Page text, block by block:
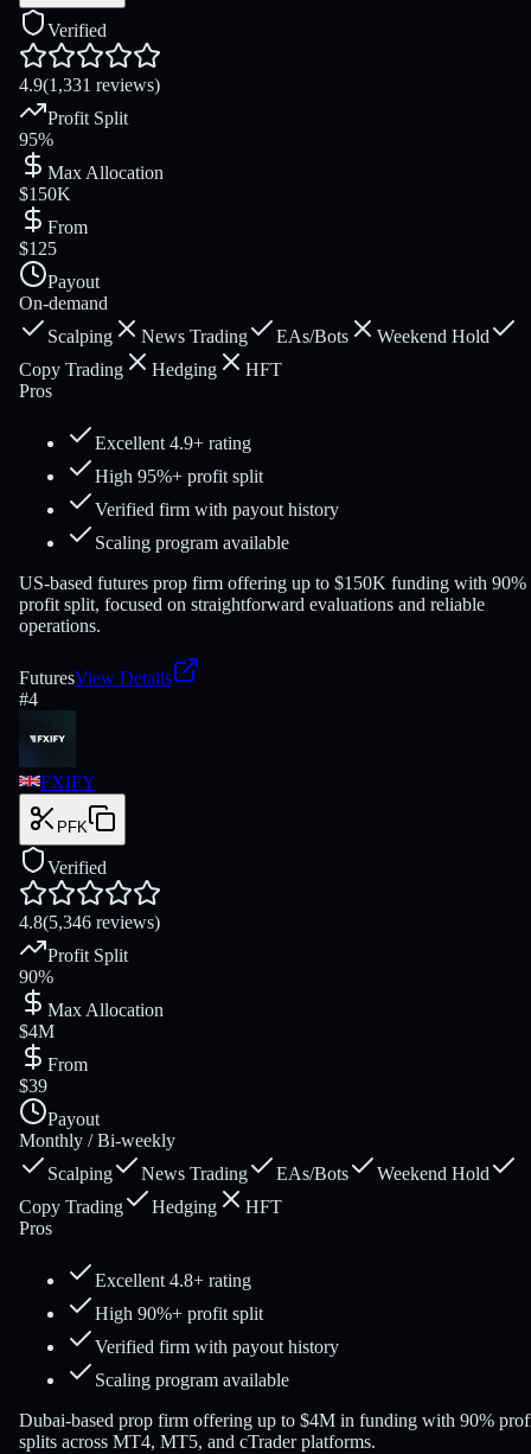
Verified
4.9(1,331 reviews)
Profit Split
95%
Max Allocation
$150K
From
$125
Payout
On-demand
Scalping
News Trading EAs/Bots
Weekend Hold
Copy Trading
Hedging
HFT
Pros
Excellent 4.9+ rating
High 95%+ profit split
Verified firm with payout history
Scaling program available
US-based futures prop firm offering up to $150K funding with 90%
profit split, focused on straightforward evaluations and reliable
operations.
FuturesView Details
#4
FXIFY
PFK
Verified
4.8(5,346 reviews)
Profit Split
90%
Max Allocation
$4M
From
$39
Payout
Monthly / Bi-weekly
Scalping
News Trading EAs/Bots
Weekend Hold
Copy Trading
Hedging
HFT
Pros
Excellent 4.8+ rating
High 90%+ profit split
Verified firm with payout history
Scaling program available
Dubai-based prop firm offering up to $4M in funding with 90%
splits across MT4, MT5, and cTrader platforms.